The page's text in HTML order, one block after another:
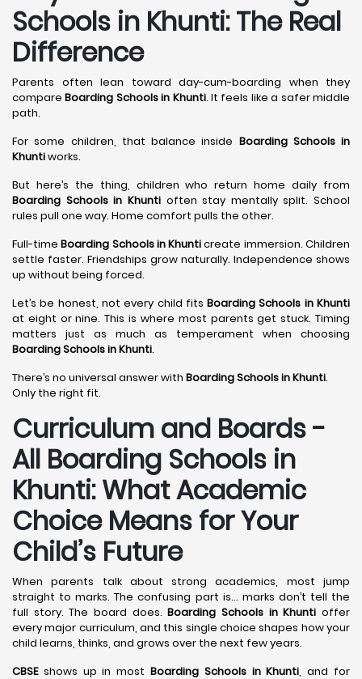
Schools in Khunti: The Real
Difference
Parents often lean toward day-cum-boarding when they
compareBoarding Schools in Khunti. It feels like a safer middle
path.
For some children, that balance inside Boarding Schools in
Khuntiworks.
But here’s the thing, children who return home daily from
Boarding Schools in Khuntioften stay mentally split. School
rules pull one way. Home comfort pulls the other.
Full-timeBoarding Schools in Khunticreate immersion. Children
settle faster. Friendships grow naturally. Independence shows
up without being forced.
Let’s be honest, not every child fitsBoarding Schools in Khunti
at eight or nine. This is where most parents get stuck. Timing
matters just as much as temperament when choosing
Boarding Schools in Khunti.
There’s no universal answer with Boarding Schools in Khunti.
Only the right fit.
Curriculum and Boards -
All Boarding Schools in
Khunti: What Academic
Choice Means for Your
Child’s Future
When parents talk about strong academics, most jump
straight to marks. The confusing part is… marks don’t tell the
full story. The board does.Boarding Schools in Khunti offer
every major curriculum, and this single choice shapes how your
child learns, thinks, and grows over the next few years.
CBSEshows up in most Boarding Schools in Khunti, and for